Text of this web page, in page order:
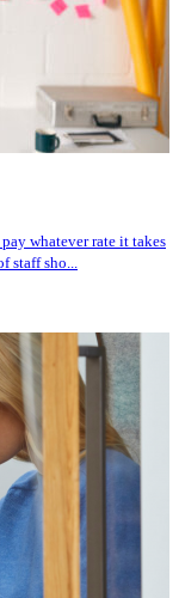
whatever rate it takes
staff sho...